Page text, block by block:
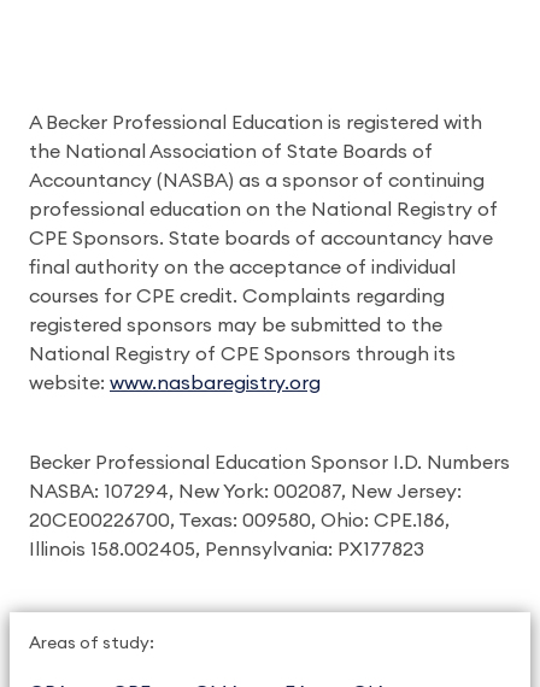
A Becker Professional Education is registered with
the National Association of State Boards of
Accountancy (NASBA) as a sponsor of continuing
professional education on the National Registry of
CPE Sponsors. State boards of accountancy have
final authority on the acceptance of individual
courses for CPE credit. Complaints regarding
registered sponsors may be submitted to the
National Registry of CPE Sponsors through its
website: www.nasbaregistry.org
Becker Professional Education Sponsor I.D. Numbers
NASBA: 107294, New York: 002087, New Jersey:
20CE00226700, Texas: 009580, Ohio: CPE.186,
Illinois 158.002405, Pennsylvania: PX177823
Areas of study: